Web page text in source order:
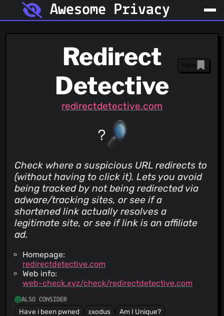
Awesome Privacy
Redirect
Detective
redirectdetective.com
Save
Check where a suspicious URL redirects to
(without having to click it). Lets you avoid
being tracked by not being redirected via
adware/tracking sites, or see if a
shortened link actually resolves a
legitimate site, or see if link is an affiliate
ad.
Homepage:
redirectdetective.com
Web info:
web-check.xyz/check/redirectdetective.com
ALSO CONSIDER
Have i been pwned εxodus
Am I Unique?